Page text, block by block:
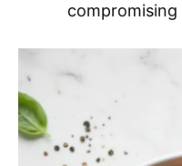
compromising